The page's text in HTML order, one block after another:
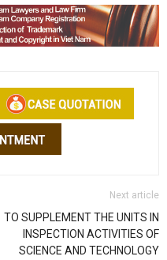
Next article
TO SUPPLEMENT THE UNITS IN
INSPECTION ACTIVITIES OF
SCIENCE AND TECHNOLOGY